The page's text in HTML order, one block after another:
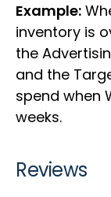
Example:
inventory is
the
and the
spend when
weeks.
Reviews